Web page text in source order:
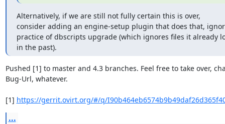
Alternatively, if we are still not fully certain this is over,
consider adding an engine-setup plugin that does that,
practice of dbscripts upgrade (which ignores files it already
in the past).
Pushed [1] to master and 4.3 branches. Feel free to take over,
Bug-Url, whatever.
[1] https://gerrit.ovirt.org/#/q/
...